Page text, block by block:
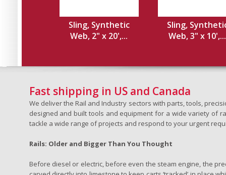
Sling, Synthetic
Web, 2" x 20',...
Sling,
Web, 3" x 10',...
Fast shipping in US and Canada
We deliver the Rail and Industry sectors with parts, tools,
designed and built tools and equipment for a wide variety of
tackle a wide range of projects and respond to your urgent
Rails: Older and Bigger Than You Thought
Before diesel or electric, before even the steam engine, the